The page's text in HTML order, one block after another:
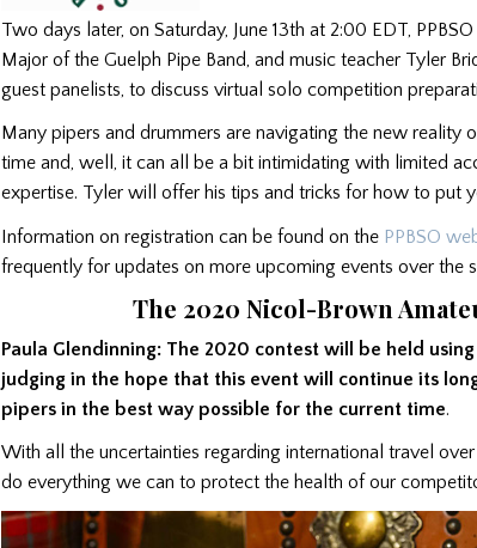
Two days later, on Saturday, June 13th at 2:00 EDT,
Major of the Guelph Pipe Band, and music teacher Tyler
guest panelists, to discuss virtual solo competition
Many pipers and drummers are navigating the new reality
time and, well, it can all be a bit intimidating with limited
expertise. Tyler will offer his tips and tricks for how to put
Information on registration can be found on the PPBSO
frequently for updates on more upcoming events over the
The 2020 Nicol-Brown
Paula Glendinning: The 2020 contest will be held
judging in the hope that this event will continue its
pipers in the best way possible for the current time.
With all the uncertainties regarding international travel
do everything we can to protect the health of our